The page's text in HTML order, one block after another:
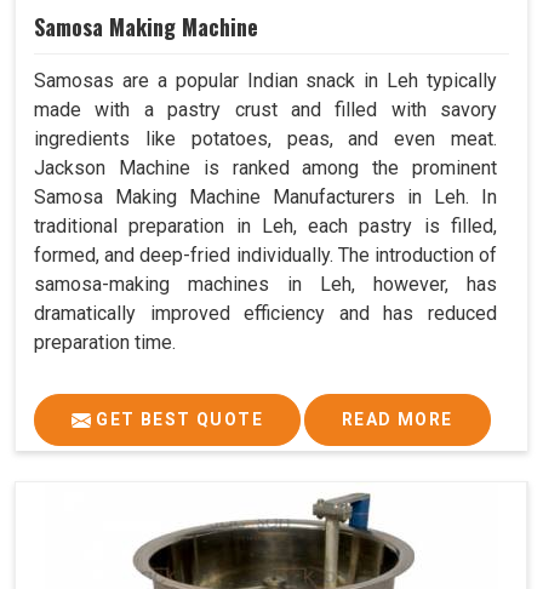
Samosa Making Machine
Samosas are a popular Indian snack in Leh typically
made with a pastry crust and filled with savory
ingredients like potatoes, peas, and even meat.
Jackson Machine is ranked among the prominent
Samosa Making Machine Manufacturers in Leh. In
traditional preparation in Leh, each pastry is filled,
formed, and deep-fried individually. The introduction of
samosa-making machines in Leh, however, has
dramatically improved efficiency and has reduced
preparation time.
GET BEST QUOTE READ MORE